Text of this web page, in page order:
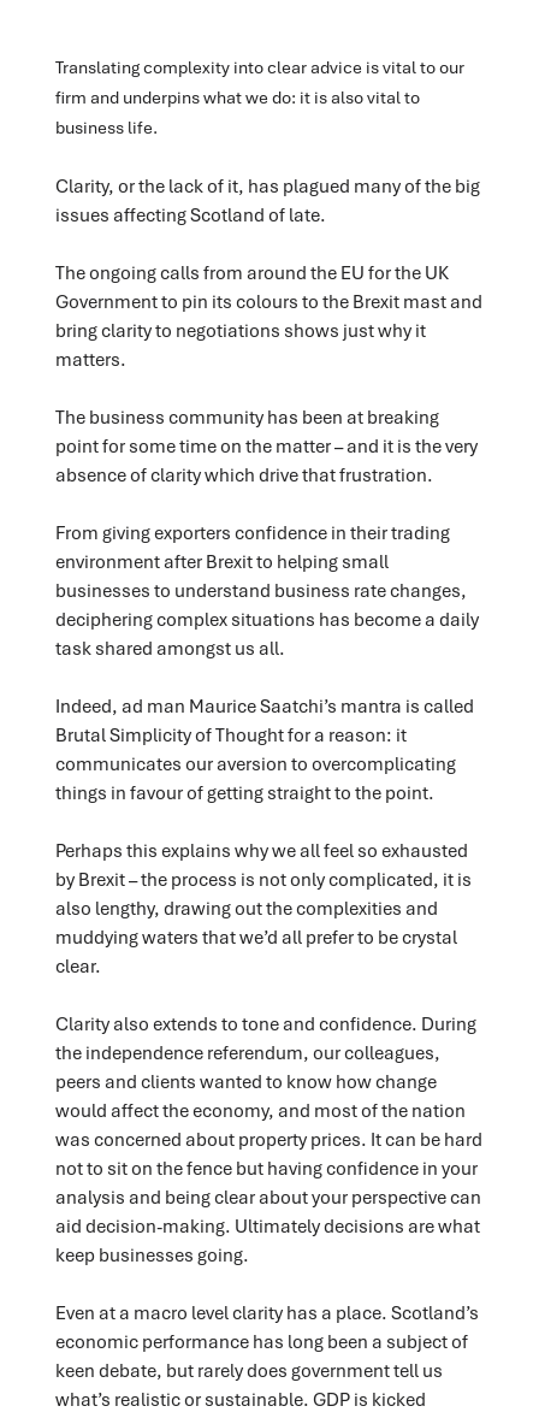
Translating complexity into clear advice is vital to our
firm and underpins what we do: it is also vital to
business life.
Clarity, or the lack of it, has plagued many of the big
issues affecting Scotland of late.
The ongoing calls from around the EU for the UK
Government to pin its colours to the Brexit mast and
bring clarity to negotiations shows just why it
matters.
The business community has been at breaking
point for some time on the matter – and it is the very
absence of clarity which drive that frustration.
From giving exporters confidence in their trading
environment after Brexit to helping small
businesses to understand business rate changes,
deciphering complex situations has become a daily
task shared amongst us all.
Indeed, ad man Maurice Saatchi’s mantra is called
Brutal Simplicity of Thought for a reason: it
communicates our aversion to overcomplicating
things in favour of getting straight to the point.
Perhaps this explains why we all feel so exhausted
by Brexit – the process is not only complicated, it is
also lengthy, drawing out the complexities and
muddying waters that we’d all prefer to be crystal
clear.
Clarity also extends to tone and confidence. During
the independence referendum, our colleagues,
peers and clients wanted to know how change
would affect the economy, and most of the nation
was concerned about property prices. It can be hard
not to sit on the fence but having confidence in your
analysis and being clear about your perspective can
aid decision-making. Ultimately decisions are what
keep businesses going.
Even at a macro level clarity has a place. Scotland’s
economic performance has long been a subject of
keen debate, but rarely does government tell us
what’s realistic or sustainable. GDP is kicked